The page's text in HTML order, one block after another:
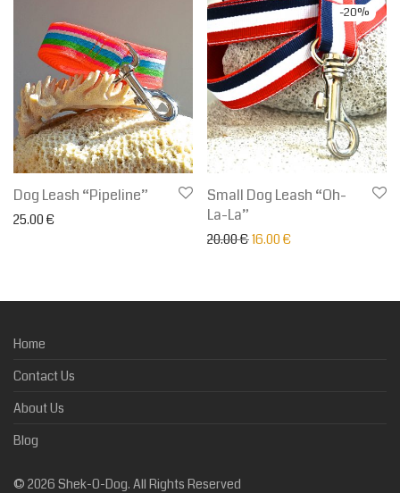
Dog Leash “Pipeline”
25.00 €
-20%
Small Dog Leash “Oh-
La-La”
20.00€Original price was: 20.00 €.
16.00 €
Home
Contact Us
About Us
Blog
© 2026 Shek-O-Dog. All Rights Reserved